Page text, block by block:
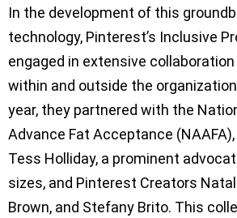
In the development of this
technology, Pinterest’s Inclusive
engaged in extensive
within and outside the
year, they partnered with the
Advance Fat Acceptance
Tess Holliday, a prominent
sizes, and Pinterest Creators
Brown, and Stefany Brito. This